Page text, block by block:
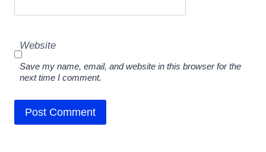
Website
Save my name, email, and website in this browser for the
next time I comment.